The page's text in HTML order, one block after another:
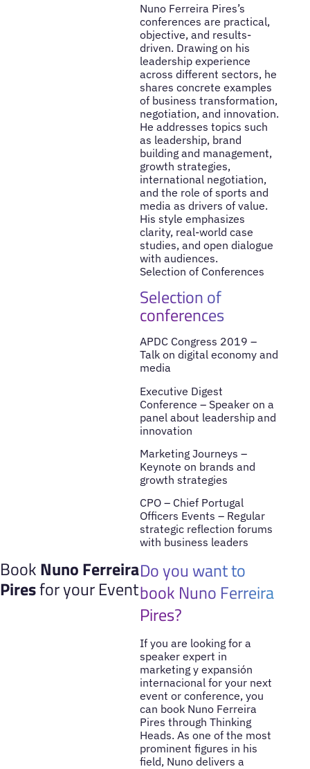
Nuno Ferreira Pires’s
conferences are practical,
objective, and results-
driven. Drawing on his
leadership experience
across different sectors, he
shares concrete examples
of business transformation,
negotiation, and innovation.
He addresses topics such
as leadership, brand
building and management,
growth strategies,
international negotiation,
and the role of sports and
media as drivers of value.
His style emphasizes
clarity, real-world case
studies, and open dialogue
with audiences.
Selection of Conferences
Selection of
conferences
APDC Congress 2019 –
Talk on digital economy and
media
Executive Digest
Conference – Speaker on a
panel about leadership and
innovation
Marketing Journeys –
Keynote on brands and
growth strategies
CPO – Chief Portugal
Officers Events – Regular
strategic reflection forums
with business leaders
BookNuno Ferreira
Piresfor your Event
Do you want to
book Nuno Ferreira
Pires?
If you are looking for a
speaker expert in
marketing y expansión
internacional for your next
event or conference, you
can book Nuno Ferreira
Pires through Thinking
Heads. As one of the most
prominent figures in his
field, Nuno delivers a